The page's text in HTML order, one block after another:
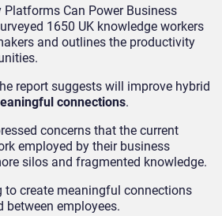
Platforms Can Power Business
1650 UK knowledge workers
and outlines the productivity
report suggests will improve hybrid
connections.
concerns that the current
employed by their business
silos and fragmented knowledge.
to create meaningful connections
employees.